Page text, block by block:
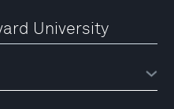
University